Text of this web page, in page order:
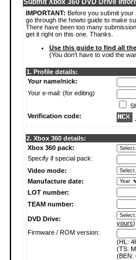
Submit Xbox 360 DVD Drive
IMPORTANT: Before you submit your
go through the howto guide to make
There have been too many
get it right on this one. Thanks.
Use this guide to find all
(You don't have to void the
1. Profile details:
Your name/nick:
Your e-mail: (for editing)
Verification code:
2. Xbox 360 details:
Xbox 360 pack:
Specify if special pack:
Video mode:
Manufacture date:
LOT number:
TEAM number:
DVD Drive:
yours)
Firmware / ROM version:
(HL:
(TS:
(BEN: